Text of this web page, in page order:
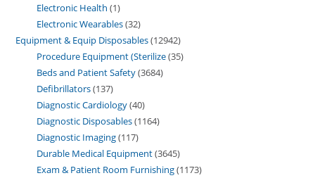
Electronic Health 1
Electronic Wearables 32
Equipment & Equip Disposables 12942
Procedure Equipment (Sterilize 35
Beds and Patient Safety 3684
Defibrillators 137
Diagnostic Cardiology 40
Diagnostic Disposables 1164
Diagnostic Imaging 117
Durable Medical Equipment 3645
Exam & Patient Room Furnishing 1173